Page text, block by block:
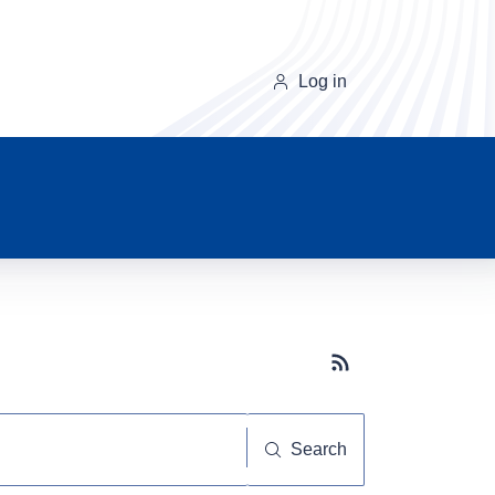
Log in
Subscribe button
Search